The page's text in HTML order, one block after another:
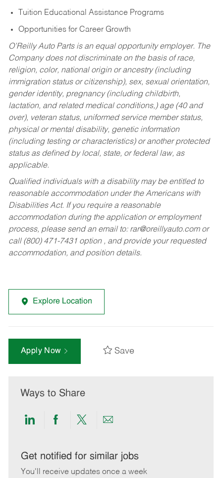
Tuition Educational Assistance Programs
Opportunities for Career Growth
O’Reilly Auto Parts is an equal opportunity employer. The
Company does not discriminate on the basis of race,
religion, color, national origin or ancestry (including
immigration status or citizenship), sex, sexual orientation,
gender identity, pregnancy (including childbirth,
lactation, and related medical conditions,) age (40 and
over), veteran status, uniformed service member status,
physical or mental disability, genetic information
(including testing or characteristics) or another protected
status as defined by local, state, or federal law, as
applicable.
Qualified individuals with a disability may be entitled to
reasonable accommodation under the Americans with
Disabilities Act. If you require a reasonable
accommodation during the application or employment
process, please send an email to: rar@oreillyauto.comor
call (800) 471-7431 option , and provide your requested
accommodation, and position details.
Explore Location
Apply Now Save
Ways to Share
Share
LinkedIn
Share
Facebook
Share
twitter
Share
email
Get notified for similar jobs
You'll receive updates once a week